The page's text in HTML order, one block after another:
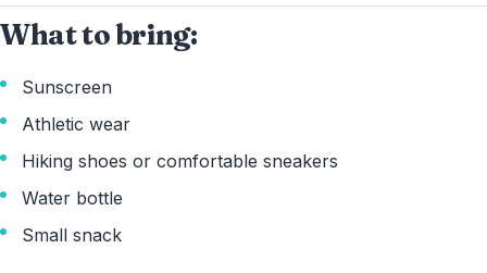
What to bring:
Sunscreen
Athletic wear
Hiking shoes or comfortable sneakers
Water bottle
Small snack